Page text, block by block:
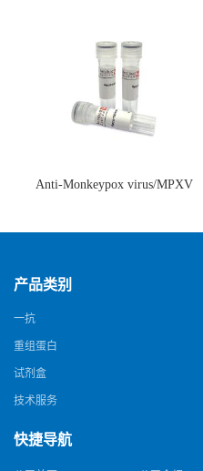
Anti-Monkeypox virus/MPXV
猴痘病毒单克隆抗体)
产品类别
一抗
重组蛋白
试剂盒
技术服务
快捷导航